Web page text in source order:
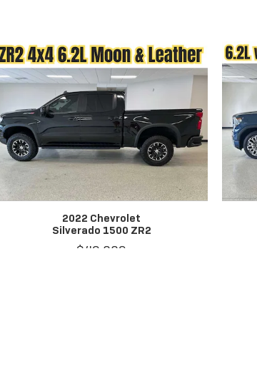
2022 Chevrolet
Silverado 1500 ZR2
$42,889